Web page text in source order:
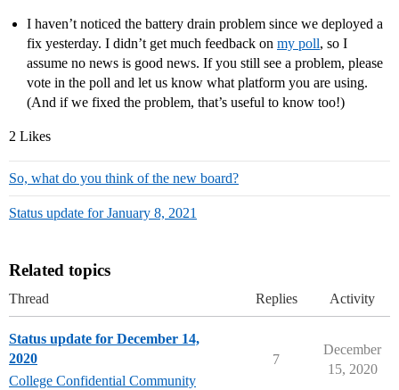
I haven’t noticed the battery drain problem since we deployed a
fix yesterday. I didn’t get much feedback on my poll, so I
assume no news is good news. If you still see a problem, please
vote in the poll and let us know what platform you are using.
(And if we fixed the problem, that’s useful to know too!)
2 Likes
So, what do you think of the new board?
Status update for January 8, 2021
Related topics
Thread Replies Activity
Status update for December 14,
2020
College Confidential Community
7
December
15, 2020